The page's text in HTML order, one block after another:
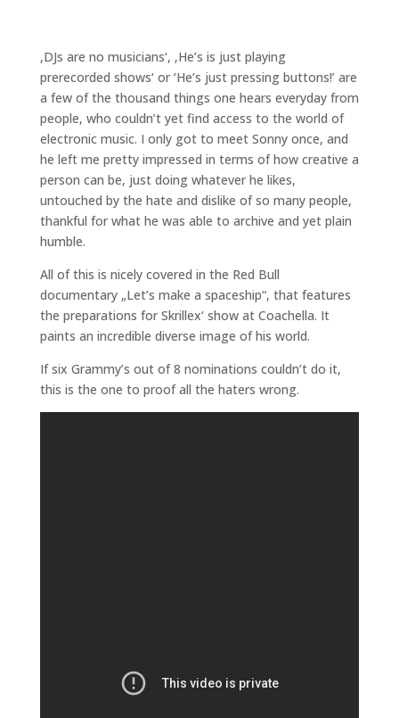
‚DJs are no musicians‘, ‚He’s is just playing
prerecorded shows‘ or ‘He’s just pressing buttons!’ are
a few of the thousand things one hears everyday from
people, who couldn’t yet find access to the world of
electronic music. I only got to meet Sonny once, and
he left me pretty impressed in terms of how creative a
person can be, just doing whatever he likes,
untouched by the hate and dislike of so many people,
thankful for what he was able to archive and yet plain
humble.
All of this is nicely covered in the Red Bull
documentary „Let’s make a spaceship“, that features
the preparations for Skrillex‘ show at Coachella. It
paints an incredible diverse image of his world.
If six Grammy’s out of 8 nominations couldn’t do it,
this is the one to proof all the haters wrong.